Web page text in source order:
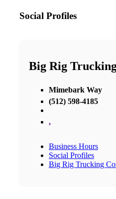
Social Profiles
Big Rig
Mimebark Way
(512) 598-4185
,
Business Hours
Social Profiles
Big Rig Trucking